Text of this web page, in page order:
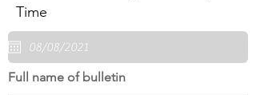
Time
Full name of bulletin